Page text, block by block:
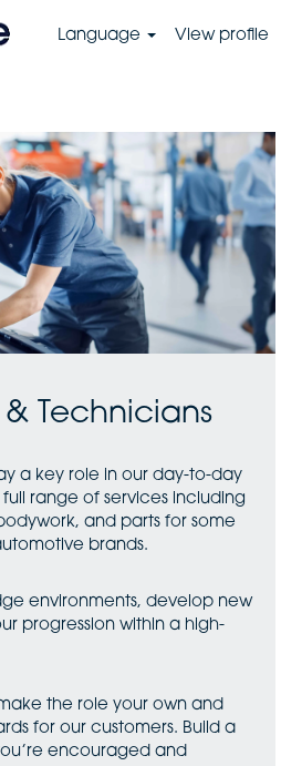
Language View profile
Technicians
a key role in our day-to-day
range of services including
and parts for some
brands.
environments, develop new
progression within a high-
the role your own and
for our customers. Build a
encouraged and